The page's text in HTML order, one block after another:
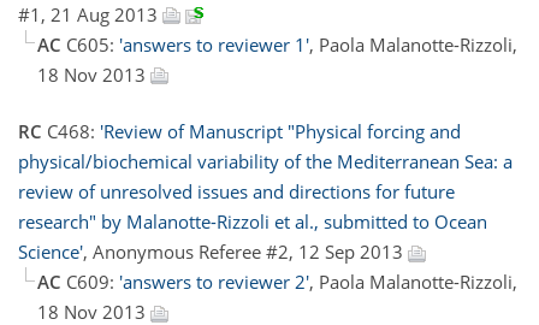
#1, 21 Aug 2013
AC C605: 'answers to reviewer 1', Paola Malanotte-Rizzoli,
18 Nov 2013
RC C468: 'Review of Manuscript "Physical forcing and
physical/biochemical variability of the Mediterranean Sea: a
review of unresolved issues and directions for future
research" by Malanotte-Rizzoli et al., submitted to Ocean
Science', Anonymous Referee #2, 12 Sep 2013
AC C609: 'answers to reviewer 2', Paola Malanotte-Rizzoli,
18 Nov 2013